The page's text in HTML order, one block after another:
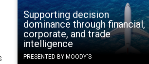
Supporting decision
dominance through financial,
corporate, and trade
intelligence
PRESENTED BY MOODY'S